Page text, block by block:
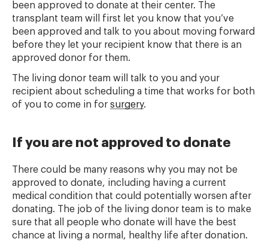
been approved to donate at their center. The
transplant team will first let you know that you’ve
been approved and talk to you about moving forward
before they let your recipient know that there is an
approved donor for them.
The living donor team will talk to you and your
recipient about scheduling a time that works for both
of you to come in for surgery.
If you are not approved to donate
There could be many reasons why you may not be
approved to donate, including having a current
medical condition that could potentially worsen after
donating. The job of the living donor team is to make
sure that all people who donate will have the best
chance at living a normal, healthy life after donation.